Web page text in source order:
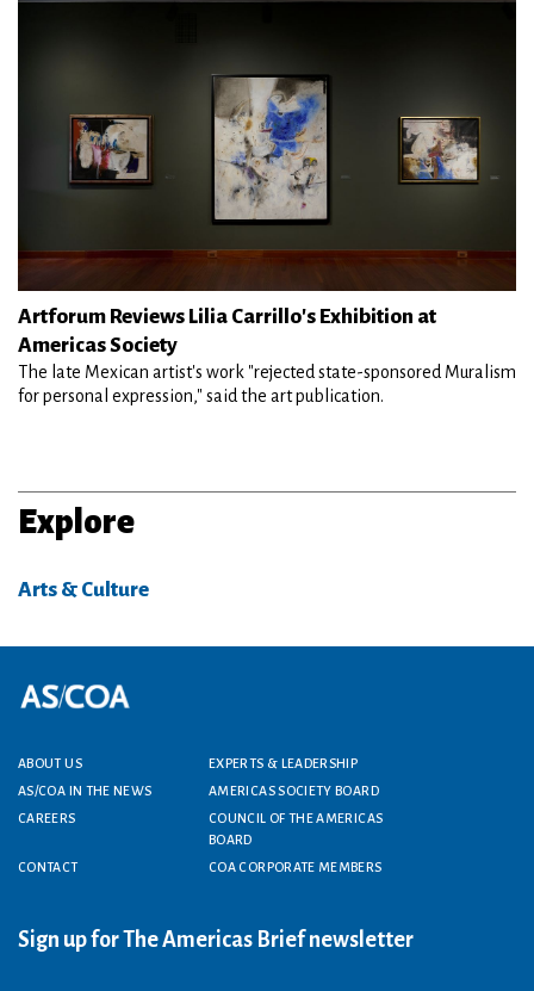
Artforum Reviews Lilia Carrillo's Exhibition at
Americas Society
The late Mexican artist's work "rejected state-sponsored Muralism
for personal expression," said the art publication.
Explore
Arts & Culture
Footer menu
ABOUT US
EXPERTS & LEADERSHIP
AS/COA IN THE NEWS
AMERICAS SOCIETY BOARD
CAREERS
COUNCIL OF THE AMERICAS
BOARD
CONTACT
COA CORPORATE MEMBERS
Sign up for The Americas Brief newsletter